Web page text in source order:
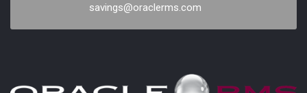
savings@oraclerms.com